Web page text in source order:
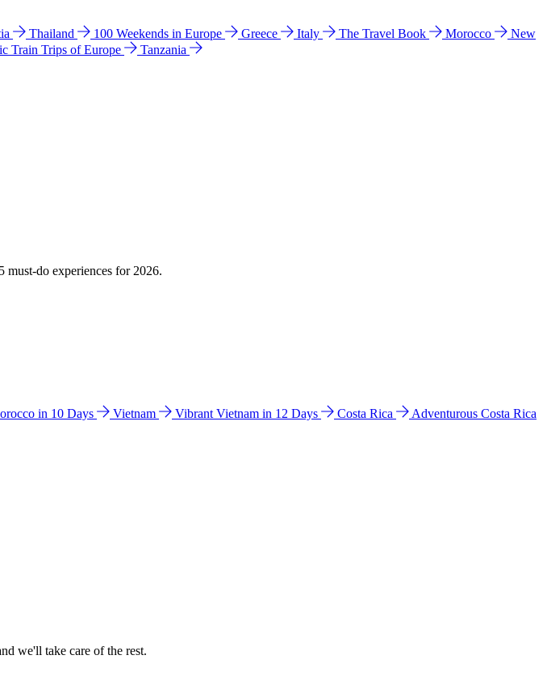
Thailand 100 Weekends in Europe Greece Italy The Travel Book Morocco
New
Train Trips of Europe
Tanzania
must-do experiences for 2026.
in 10 Days Vietnam Vibrant Vietnam in 12 Days Costa Rica
Adventurous Costa Rica
we'll take care of the rest.